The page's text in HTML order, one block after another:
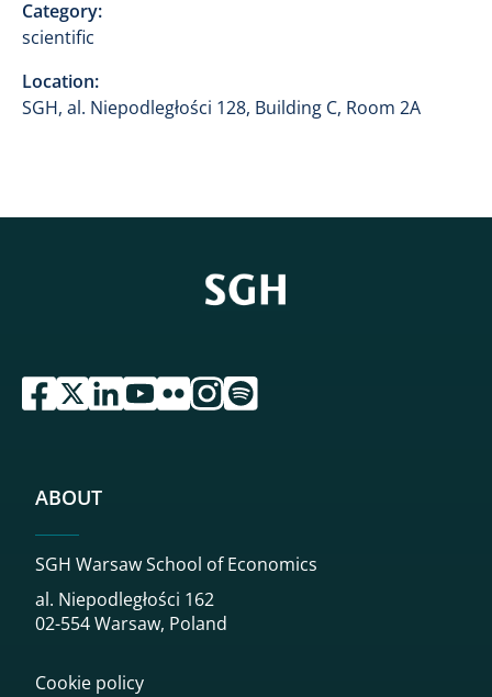
Category:
scientific
Location:
SGH, al. Niepodległości 128, Building C, Room 2A
przejdź do serwisu facebook sgh
przejdź do serwisu twitter sgh
przejdź do serwisu linkedin sgh
przejdź do serwisu youtube sgh
przejdź do serwisu flickr sgh
przejdź do serwisu instagram sgh
przejdź do serwisu spotify sgh
ABOUT
SGH Warsaw School of Economics
al. Niepodległości 162
02-554 Warsaw, Poland
Cookie policy